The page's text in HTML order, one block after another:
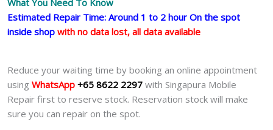
Estimated Repair Time: Around 1 to 2 hour On the spot
inside shop with no data lost, all data available
Reduce your waiting time by booking an online appointment
using WhatsApp +65 8622 2297 with Singapura Mobile
Repair first to reserve stock. Reservation stock will make
sure you can repair on the spot.